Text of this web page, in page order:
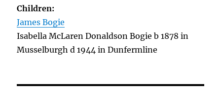
Children:
James Bogie
Isabella McLaren Donaldson Bogie b 1878 in
Musselburgh d 1944 in Dunfermline